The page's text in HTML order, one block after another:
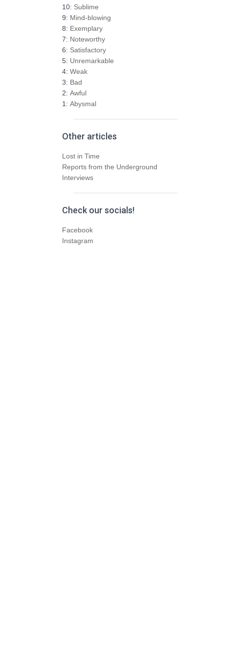
h
f
o
r
:
10: Sublime
9: Mind-blowing
8: Exemplary
7: Noteworthy
6: Satisfactory
5: Unremarkable
4: Weak
3: Bad
2: Awful
1: Abysmal
Other articles
Lost in Time
Reports from the Underground
Interviews
Check our socials!
Facebook
Instagram